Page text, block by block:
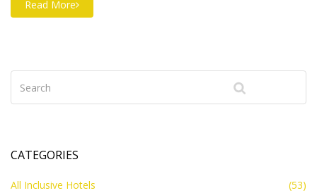
hotels. You'll get concrete tips on when to book, why
prices change, and a few tricks to supercharge your
Read More
CATEGORIES
All Inclusive Hotels (53)